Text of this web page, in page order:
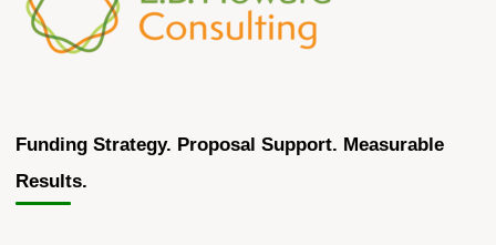
Funding Strategy. Proposal Support. Measurable
Results.